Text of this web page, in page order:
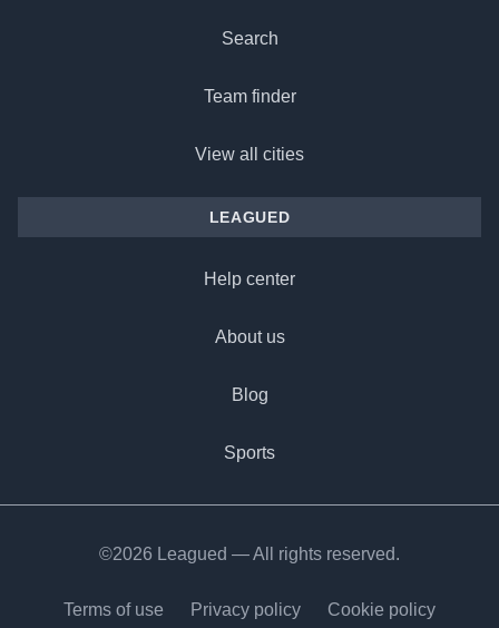
Search
Team finder
View all cities
LEAGUED
Help center
About us
Blog
Sports
©2026 Leagued — All rights reserved.
Terms of use Privacy policy Cookie policy